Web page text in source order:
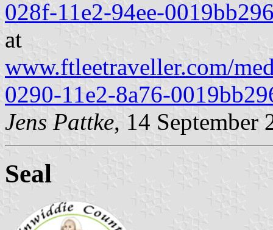
028f-11e2-94ee-
at
www.ftleetraveller.com/
0290-11e2-8a76-
Jens Pattke, 14 September
Seal